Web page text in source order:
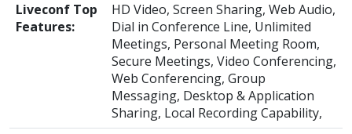
Liveconf Top
Features:
HD Video, Screen Sharing, Web Audio,
Dial in Conference Line, Unlimited
Meetings, Personal Meeting Room,
Secure Meetings, Video Conferencing,
Web Conferencing, Group
Messaging, Desktop & Application
Sharing, Local Recording Capability,